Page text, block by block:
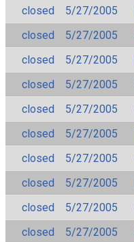
closed
5/27/2005
closed
5/27/2005
closed
5/27/2005
closed
5/27/2005
closed
5/27/2005
closed
5/27/2005
closed
5/27/2005
closed
5/27/2005
closed
5/27/2005
closed
5/27/2005